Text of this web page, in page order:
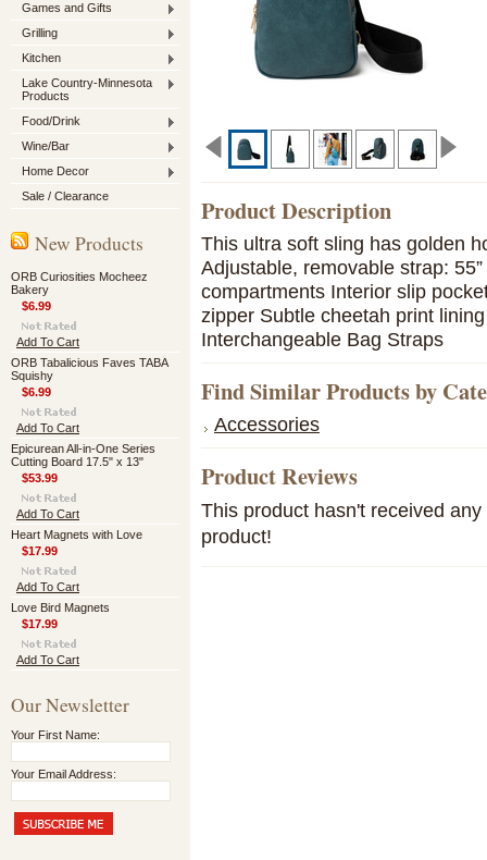
Games and Gifts
Grilling
Kitchen
Lake Country-Minnesota
Products
Food/Drink
Wine/Bar
Home Decor
Sale / Clearance
New Products
ORB Curiosities Mocheez
Bakery
$6.99
Add To Cart
ORB Tabalicious Faves TABA
Squishy
$6.99
Add To Cart
Epicurean All-in-One Series
Cutting Board 17.5" x 13"
$53.99
Add To Cart
Heart Magnets with Love
$17.99
Add To Cart
Love Bird Magnets
$17.99
Add To Cart
Our Newsletter
Your First Name:
Your Email Address:
Product Description
This ultra soft sling has golden
Adjustable, removable strap:
compartments Interior slip
zipper Subtle cheetah print
Interchangeable Bag Straps
Find Similar Products by
Accessories
Product Reviews
This product hasn't received
product!